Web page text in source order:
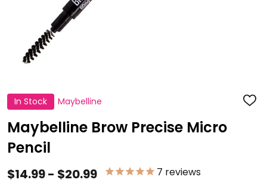
In Stock Maybelline ADD
Maybelline Brow Precise Micro
Pencil
$14.99 - $20.99 7 reviews